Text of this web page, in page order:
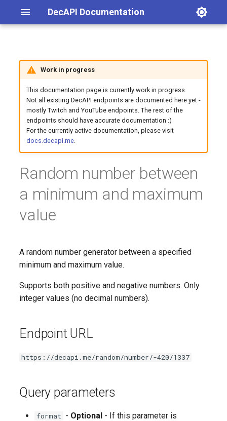
DecAPI Documentation
Latest posts
Categories General announcements
Twitch
List channel emotes
Get latest blog post
Map search via iZurvive
Query a PC server's current
player count
List channel emotes
Evaluate math expression
Convert currency
Current time in timezone
Time difference between two
timestamps
Endpoint URL
Query parameters
Examples
Global player count for a
game
Your total playtime in a
specified game
Account age
Avatar URL
Account creation date and
Channel emotes
Follow age / follow length
Game
User ID
Random subscriber
Subscriber count
Work in progress
This documentation page is currently work in progress.
Not all existing DecAPI endpoints are documented here yet -
mostly Twitch and YouTube endpoints. The rest of the
endpoints should have accurate documentation :)
For the currently active documentation, please visit
docs.decapi.me.
Random number between
a minimum and maximum
value
A random number generator between a specified
minimum and maximum value.
Supports both positive and negative numbers. Only
integer values (no decimal numbers).
Endpoint URL
https://decapi.me/random/number/-420/1337
Query parameters
format - Optional - If this parameter is